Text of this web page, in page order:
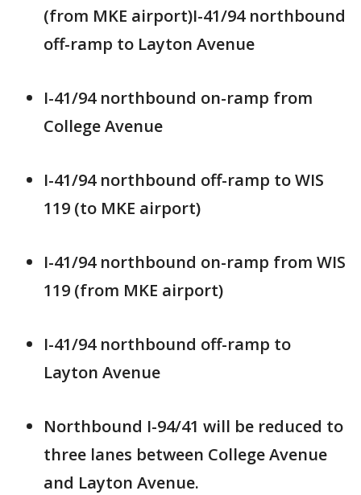
(from MKE airport)I-41/94 northbound
off-ramp to Layton Avenue
I-41/94 northbound on-ramp from
College Avenue
I-41/94 northbound off-ramp to WIS
119 (to MKE airport)
I-41/94 northbound on-ramp from WIS
119 (from MKE airport)
I-41/94 northbound off-ramp to
Layton Avenue
Northbound I-94/41 will be reduced to
three lanes between College Avenue
and Layton Avenue.